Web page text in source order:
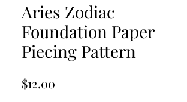
Aries Zodiac
Foundation Paper
Piecing Pattern
$12.00